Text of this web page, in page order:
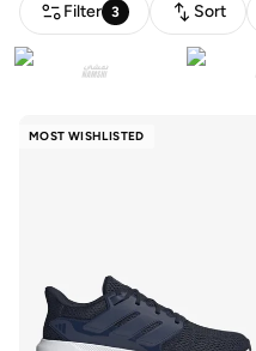
Filter 3 Sort
MOST WISHLISTED